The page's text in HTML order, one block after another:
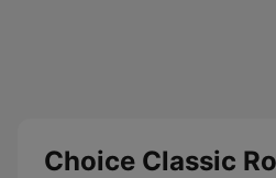
Choice Classic